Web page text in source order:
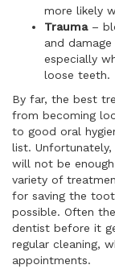
more likely
Trauma–
and
especially
loose teeth.
By far, the best
from becoming
to good oral
list.
will not be
variety of
for saving the
possible. Often
dentist before it
regular cleaning,
appointments.